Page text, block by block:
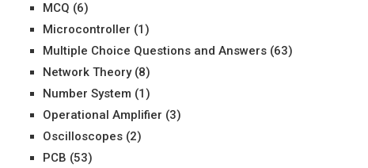
MCQ (6)
Microcontroller (1)
Multiple Choice Questions and Answers (63)
Network Theory(8)
Number System (1)
Operational Amplifier (3)
Oscilloscopes (2)
PCB (53)